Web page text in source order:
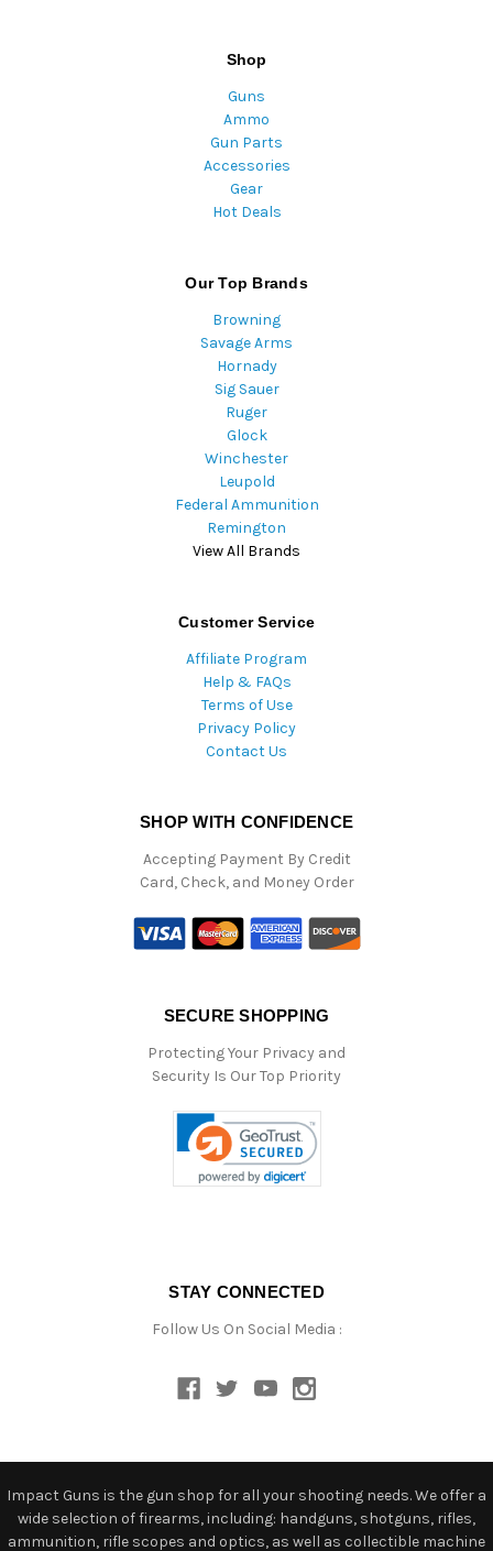
Shop
Guns
Ammo
Gun Parts
Accessories
Gear
Hot Deals
Our Top Brands
Browning
Savage Arms
Hornady
Sig Sauer
Ruger
Glock
Winchester
Leupold
Federal Ammunition
Remington
View All Brands
Customer Service
Affiliate Program
Help & FAQs
Terms of Use
Privacy Policy
Contact Us
SHOP WITH CONFIDENCE
Accepting Payment By Credit
Card, Check, and Money Order
SECURE SHOPPING
Protecting Your Privacy and
Security Is Our Top Priority
STAY CONNECTED
Follow Us On Social Media :
Impact Guns is the gun shop for all your shooting needs. We offer a
wide selection of firearms, including: handguns, shotguns, rifles,
ammunition, rifle scopes and optics, as well as collectible machine